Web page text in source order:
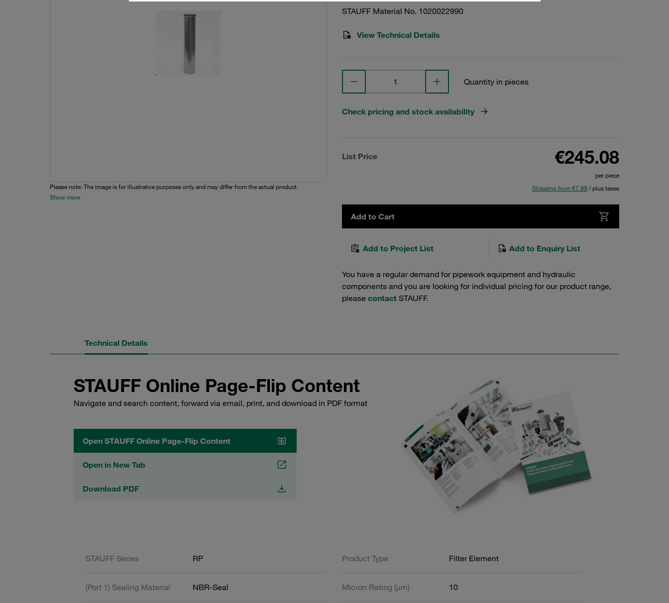
Please note: The image is for illustrative purposes only and may differ from the actual product.
Show more
STAUFF Material No. 1020022990
View Technical Details
Quantity in pieces
Check pricing and stock availability
List Price €245.08
per piece
Shipping from €7.99 / plus taxes
Add to Cart
Add to Project List Add to Enquiry List
You have a regular demand for pipework equipment and hydraulic
components and you are looking for individual pricing for our product range,
please contact STAUFF.
Technical Details
STAUFF Online Page-Flip Content
Navigate and search content, forward via email, print, and download in PDF format
Open STAUFF Online Page-Flip Content
Open in New Tab
Download PDF
STAUFF Series RP Product Type Filter Element
(Port 1) Sealing Material NBR-Seal Micron Rating (µm) 10